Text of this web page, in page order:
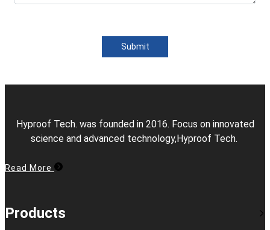
Submit
Hyproof Tech. was founded in 2016. Focus on innovated
science and advanced technology,Hyproof Tech.
Read More
Products